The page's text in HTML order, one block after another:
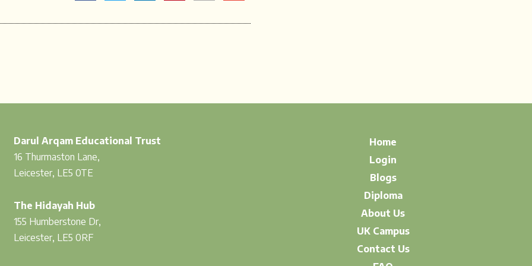
Darul Arqam Educational Trust
16 Thurmaston Lane,
Leicester, LE5 0TE
The Hidayah Hub
155 Humberstone Dr,
Leicester, LE5 0RF
Home
Login
Blogs
Diploma
About Us
UK Campus
Contact Us